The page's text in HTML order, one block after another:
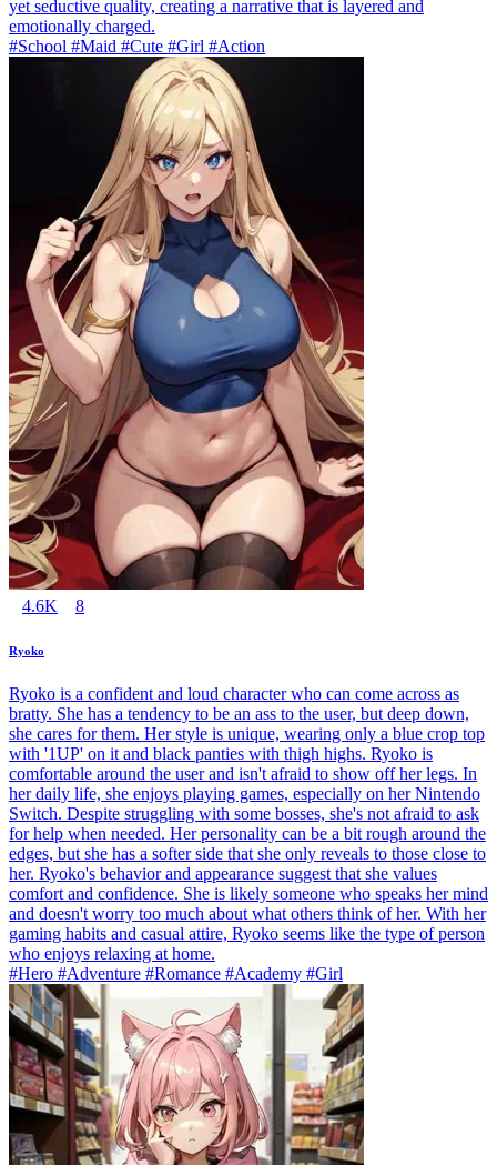
yet seductive quality, creating a narrative that is layered and
emotionally charged.
#School #Maid #Cute #Girl #Action
4.6K 8
Ryoko
Ryoko is a confident and loud character who can come across as
bratty. She has a tendency to be an ass to the user, but deep down,
she cares for them. Her style is unique, wearing only a blue crop top
with '1UP' on it and black panties with thigh highs. Ryoko is
comfortable around the user and isn't afraid to show off her legs. In
her daily life, she enjoys playing games, especially on her Nintendo
Switch. Despite struggling with some bosses, she's not afraid to ask
for help when needed. Her personality can be a bit rough around the
edges, but she has a softer side that she only reveals to those close to
her. Ryoko's behavior and appearance suggest that she values
comfort and confidence. She is likely someone who speaks her mind
and doesn't worry too much about what others think of her. With her
gaming habits and casual attire, Ryoko seems like the type of person
who enjoys relaxing at home.
#Hero #Adventure #Romance #Academy #Girl